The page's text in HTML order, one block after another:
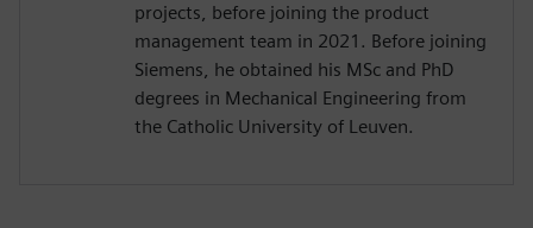
projects, before joining the product
management team in 2021. Before joining
Siemens, he obtained his MSc and PhD
degrees in Mechanical Engineering from
the Catholic University of Leuven.